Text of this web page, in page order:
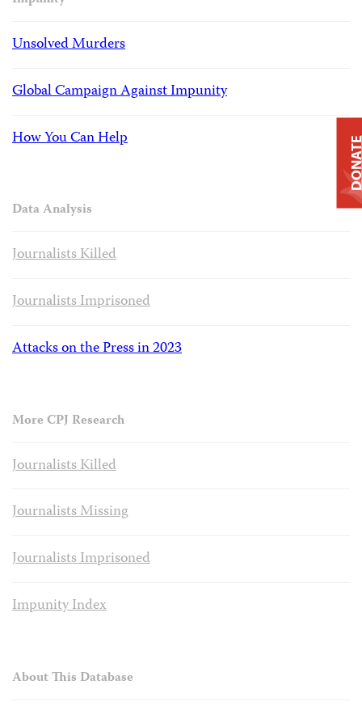
Unsolved Murders
Global Campaign Against Impunity
How You Can Help
Data Analysis
Journalists Killed
Journalists Imprisoned
Attacks on the Press in 2023
More CPJ Research
Journalists Killed
Journalists Missing
Journalists Imprisoned
Impunity Index
About This Database